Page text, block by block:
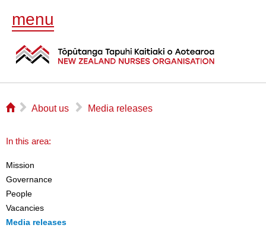
menu
⌂ ▻ About us ▻ Media releases
In this area:
Mission
Governance
People
Vacancies
Media releases